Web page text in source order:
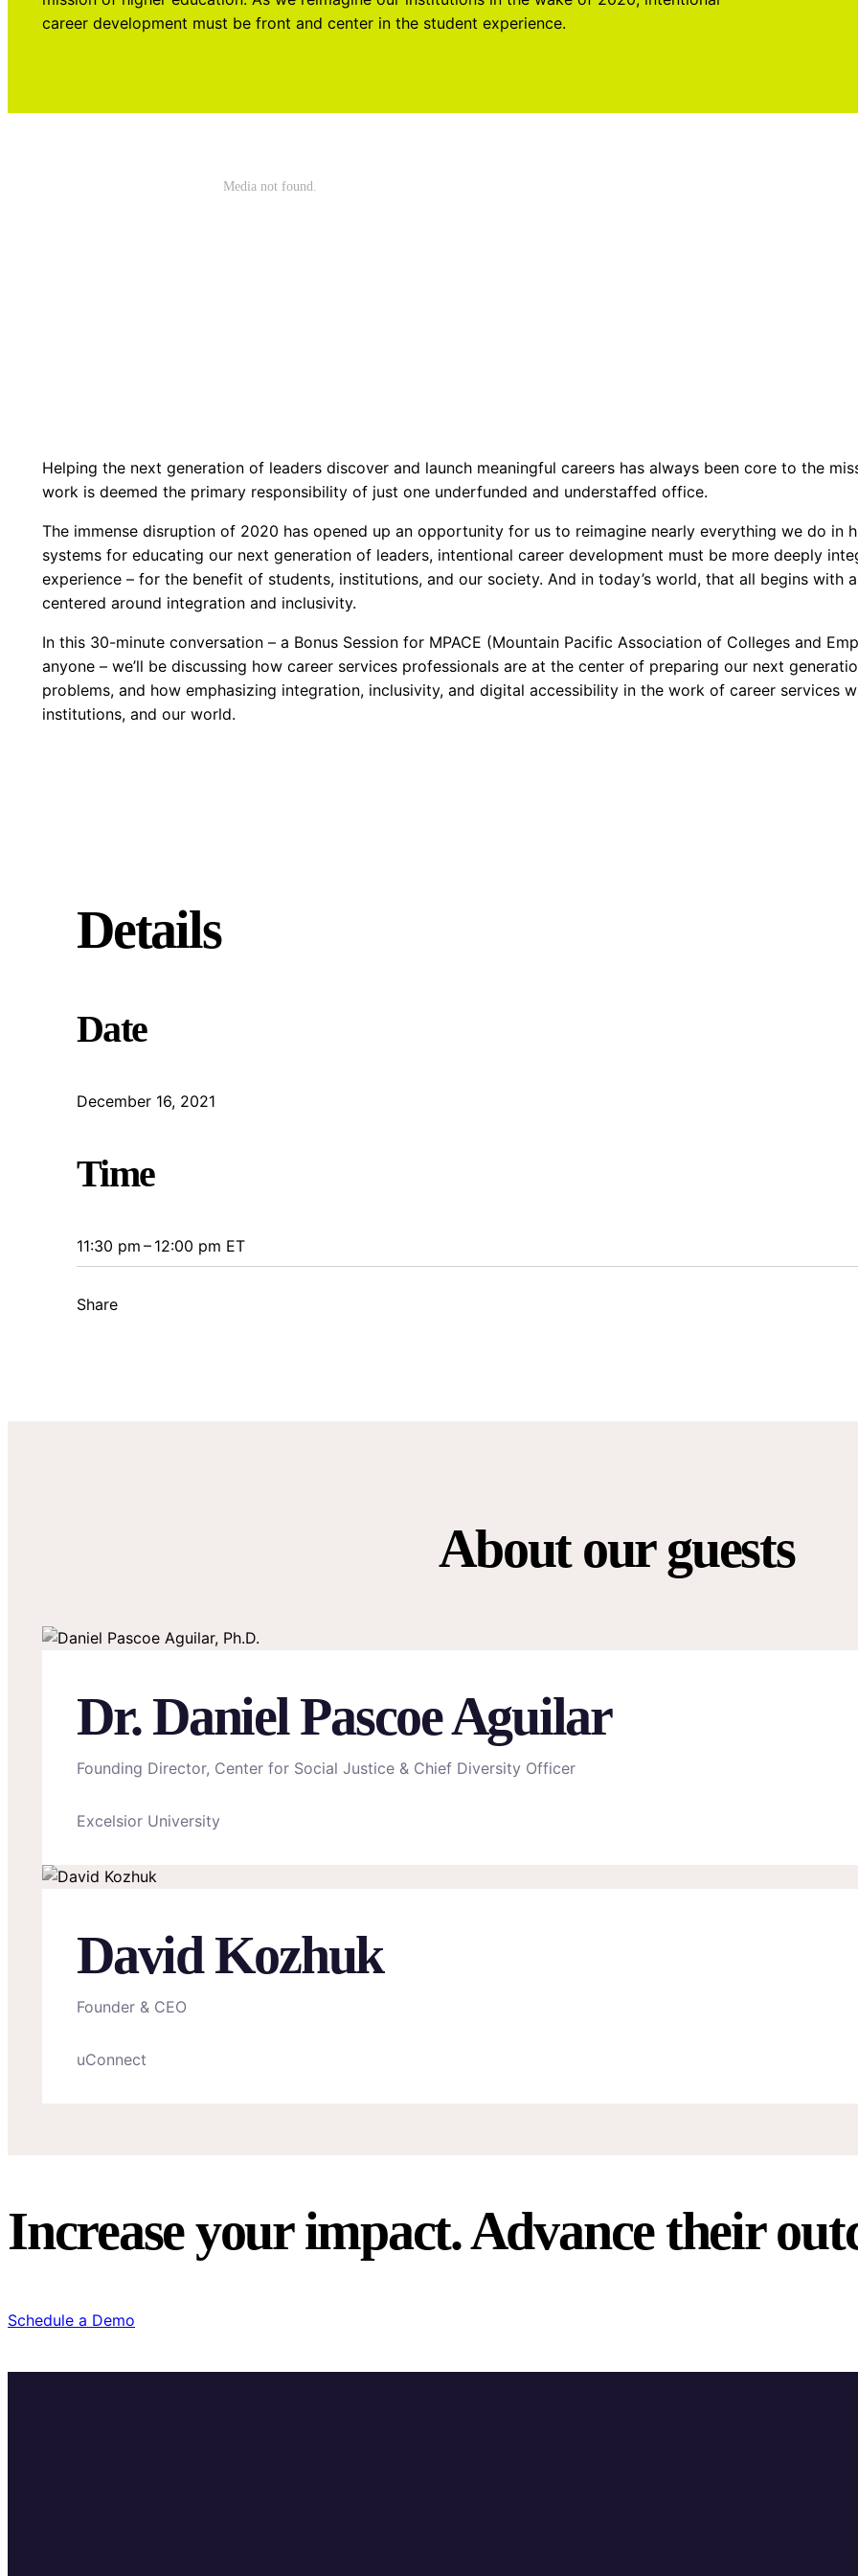
career development must be front and center in the student experience.
Helping the next generation of leaders discover and launch meaningful careers has always been core to the
work is deemed the primary responsibility of just one underfunded and understaffed office.
The immense disruption of 2020 has opened up an opportunity for us to reimagine nearly everything we do in
systems for educating our next generation of leaders, intentional career development must be more deeply
experience – for the benefit of students, institutions, and our society. And in today’s world, that all begins with
centered around integration and inclusivity.
In this 30-minute conversation – a Bonus Session for MPACE (Mountain Pacific Association of Colleges and
anyone – we’ll be discussing how career services professionals are at the center of preparing our next
problems, and how emphasizing integration, inclusivity, and digital accessibility in the work of career services
institutions, and our world.
Details
Date
December 16, 2021
Time
11:30 pm – 12:00 pm ET
Share
About our guests
Dr. Daniel Pascoe Aguilar
Founding Director, Center for Social Justice & Chief Diversity Officer
Excelsior University
David Kozhuk
Founder & CEO
uConnect
Increase your impact. Advance their
Schedule a Demo